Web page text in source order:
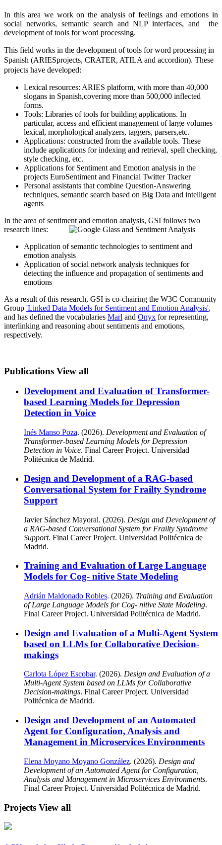
In this area we work on the analysis of feelings and emotions in
social networks, semantic search and NLP interfaces, and the
development of tools for word processing.
This field works in the development of tools for word processing in
Spanish (ARIESprojects, CRATER, ATILA and accordion). These
projects have developed:
Lexical resources: ARIES platform, with more than 40,000
slogans in Spanish,covering more than 500,000 inflected
forms.
Tools: Libraries of tools for building applications. In
particular, access and efficient management of large volumes
lexical, morphological analyzers, taggers, parsers,etc.
Applications: constructed from the available tools. These
include applications for indexing and retrieval, spell checking,
style checking, etc.
Applications for Sentiment and Emotion analysis in the
projects EuroSentiment and Financial Twitter Tracker
Personal assistants that combine Question-Answering
techniques, semantic search based on Big Data and intelligent
agents
In the area of sentiment and emotion analysis, GSI follows two
research lines:
Application of semantic technologies to sentiment and
emotion analysis
Application of social network analysis techniques for
detecting the influence and propagation of sentiments and
emotions
As a result of this research, GSI is co-chairing the W3C Community
Group 'Linked Data Models for Sentiment and Emotion Analysis',
and has defined the vocabularies Marl and Onyx for representing,
interlinking and reasoning about sentiments and emotions,
respectively.
Publications View all
Development and Evaluation of Transformer-
based Learning Models for Depression
Detection in Voice
Inés Manso Poza. (2026). Development and Evaluation of
Transformer-based Learning Models for Depression
Detection in Voice. Final Career Project. Universidad
Politécnica de Madrid.
Design and Development of a RAG-based
Conversational System for Frailty Syndrome
Support
Javier Sánchez Mayoral. (2026). Design and Development of
a RAG-based Conversational System for Frailty Syndrome
Support. Final Career Project. Universidad Politécnica de
Madrid.
Training and Evaluation of Large Language
Models for Cog- nitive State Modeling
Adrián Maldonado Robles. (2026). Training and Evaluation
of Large Language Models for Cog- nitive State Modeling.
Final Career Project. Universidad Politécnica de Madrid.
Design and Evaluation of a Multi-Agent System
based on LLMs for Collaborative Decision-
makings
Carlota López Escobar. (2026). Design and Evaluation of a
Multi-Agent System based on LLMs for Collaborative
Decision-makings. Final Career Project. Universidad
Politécnica de Madrid.
Design and Development of an Automated
Agent for Configuration, Analysis and
Management in Microservices Environments
Elena Moyano Moyano González. (2026). Design and
Development of an Automated Agent for Configuration,
Analysis and Management in Microservices Environments.
Final Career Project. Universidad Politécnica de Madrid.
Projects View all